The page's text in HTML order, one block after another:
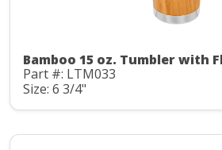
Bamboo 15 oz. Tumbler with
Part #: LTM033
Size: 6 3/4"